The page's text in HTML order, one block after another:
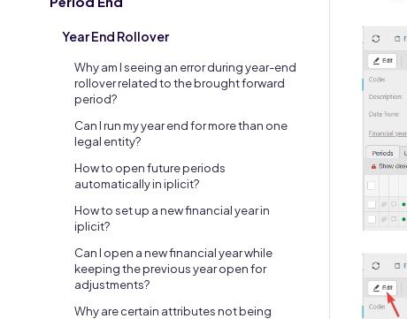
Year End Rollover
Why am I seeing an error during year-end
rollover related to the brought forward
period?
Can I run my year end for more than one
legal entity?
How to open future periods
automatically in iplicit?
How to set up a new financial year in
iplicit?
Can I open a new financial year while
keeping the previous year open for
adjustments?
Why are certain attributes not being